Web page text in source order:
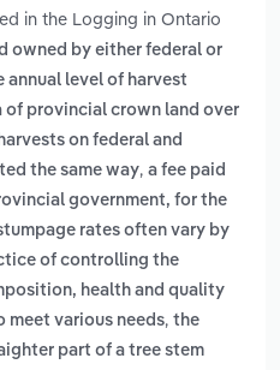
in the Logging in Ontario
owned by either federal or
annual level of harvest
of provincial crown land over
on federal and
the same way, a fee paid
government, for the
rates often vary by
of controlling the
health and quality
meet various needs, the
part of a tree stem